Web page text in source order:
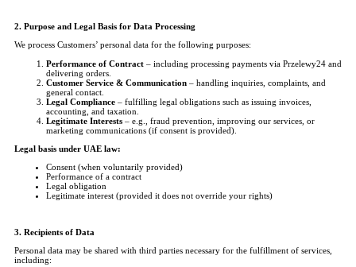
2. Purpose and Legal Basis for Data Processing
We process Customers’ personal data for the following purposes:
Performance of Contract – including processing payments via Przelewy24 and
delivering orders.
Customer Service & Communication – handling inquiries, complaints, and
general contact.
Legal Compliance – fulfilling legal obligations such as issuing invoices,
accounting, and taxation.
Legitimate Interests – e.g., fraud prevention, improving our services, or
marketing communications (if consent is provided).
Legal basis under UAE law:
Consent (when voluntarily provided)
Performance of a contract
Legal obligation
Legitimate interest (provided it does not override your rights)
3. Recipients of Data
Personal data may be shared with third parties necessary for the fulfillment of services,
including: